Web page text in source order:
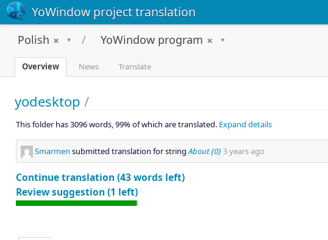
YoWindow project translation
Polish YoWindow program
Overview News Translate
yodesktop /
This folder has 3096 words, 99% of which are translated. Expand details
Smarmen submitted translation for string About {0} 3 years ago
Continue translation (43 words left)
Review suggestion (1 left)